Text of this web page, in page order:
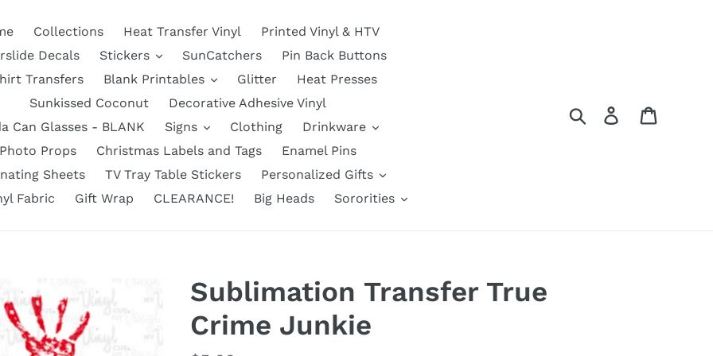
Collections Heat Transfer Vinyl
Printed Vinyl & HTV
Decals
Stickers SunCatchers
Pin Back Buttons
Transfers
Blank Printables Glitter
Heat Presses
Sunkissed Coconut
Decorative Adhesive Vinyl
Can Glasses - BLANK
Signs Clothing
Drinkware
Photo Props
Christmas Labels and Tags
Enamel Pins
Sheets
TV Tray Table Stickers
Personalized Gifts
Fabric
Gift Wrap CLEARANCE! Big Heads Sororities
Search Log in
Sublimation Transfer True
Crime Junkie